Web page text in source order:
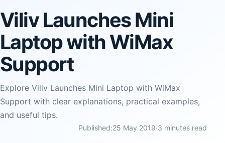
Viliv Launches Mini
Laptop with WiMax
Support
Explore Viliv Launches Mini Laptop with WiMax
Support with clear explanations, practical examples,
and useful tips.
Published:25 May 2019·3 minutes read